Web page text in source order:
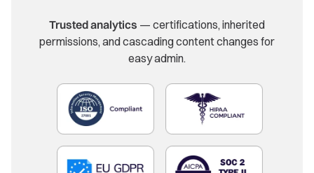
Trusted analytics — certifications, inherited
permissions, and cascading content changes for
easy admin.